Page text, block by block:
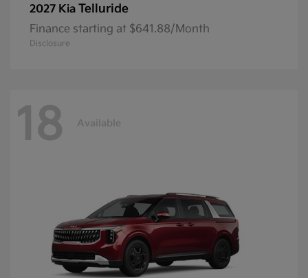
2027 Kia Telluride
Finance starting at $641.88/Month
Disclosure
18 Available